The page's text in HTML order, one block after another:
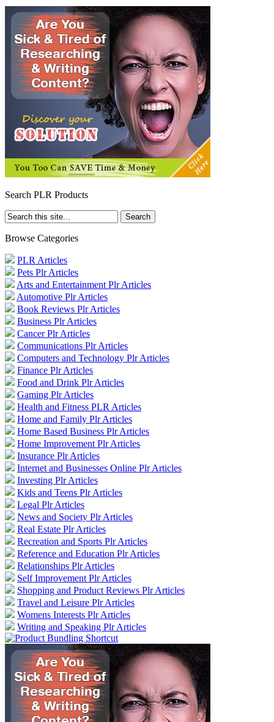
Search PLR Products
Browse Categories
PLR Articles
Pets Plr Articles
Arts and Entertainment Plr Articles
Automotive Plr Articles
Book Reviews Plr Articles
Business Plr Articles
Cancer Plr Articles
Communications Plr Articles
Computers and Technology Plr Articles
Finance Plr Articles
Food and Drink Plr Articles
Gaming Plr Articles
Health and Fitness PLR Articles
Home and Family Plr Articles
Home Based Business Plr Articles
Home Improvement Plr Articles
Insurance Plr Articles
Internet and Businesses Online Plr Articles
Investing Plr Articles
Kids and Teens Plr Articles
Legal Plr Articles
News and Society Plr Articles
Real Estate Plr Articles
Recreation and Sports Plr Articles
Reference and Education Plr Articles
Relationships Plr Articles
Self Improvement Plr Articles
Shopping and Product Reviews Plr Articles
Travel and Leisure Plr Articles
Womens Interests Plr Articles
Writing and Speaking Plr Articles